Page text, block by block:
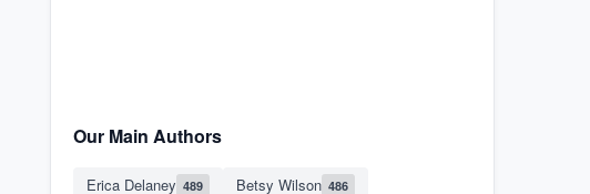
Our Main Authors
Erica Delaney 489 Betsy Wilson 486